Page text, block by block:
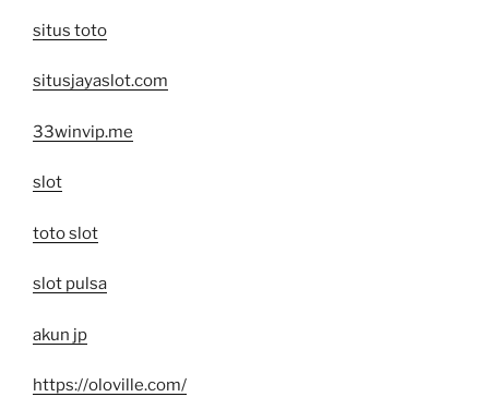
situs toto
situsjayaslot.com
33winvip.me
slot
toto slot
slot pulsa
akun jp
https://oloville.com/